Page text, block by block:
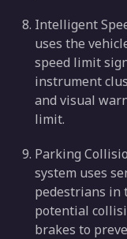
Intelligent
uses the
speed limit
instrument
and visual
limit.
Parking
system uses
pedestrians in
potential
brakes to